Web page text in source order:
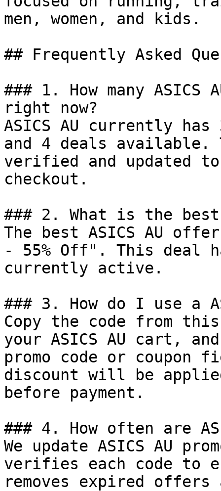
men, women, and kids.
## Frequently Asked
### 1. How many
right now?
ASICS AU currently
and 4 deals available.
verified and updated
checkout.
### 2. What is the best
The best ASICS AU
- 55% Off". This deal
currently active.
### 3. How do I use a
Copy the code from
your ASICS AU cart,
promo code or coupon
discount will be
before payment.
### 4. How often are
We update ASICS AU
verifies each code to
removes expired